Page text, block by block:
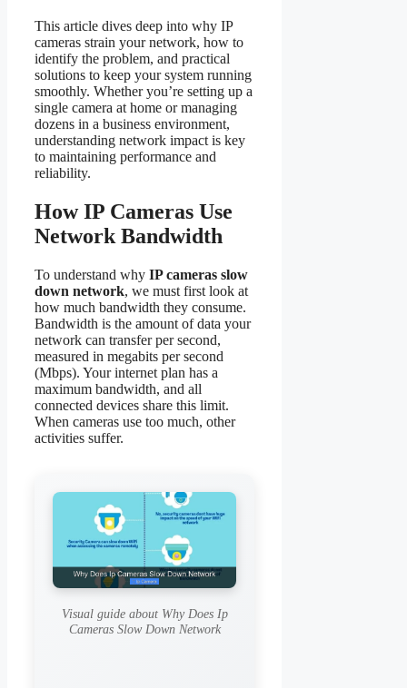
This article dives deep into why IP
cameras strain your network, how to
identify the problem, and practical
solutions to keep your system running
smoothly. Whether you’re setting up a
single camera at home or managing
dozens in a business environment,
understanding network impact is key
to maintaining performance and
reliability.
How IP Cameras Use
Network Bandwidth
To understand why IP cameras slow
down network, we must first look at
how much bandwidth they consume.
Bandwidth is the amount of data your
network can transfer per second,
measured in megabits per second
(Mbps). Your internet plan has a
maximum bandwidth, and all
connected devices share this limit.
When cameras use too much, other
activities suffer.
Visual guide about Why Does Ip
Cameras Slow Down Network